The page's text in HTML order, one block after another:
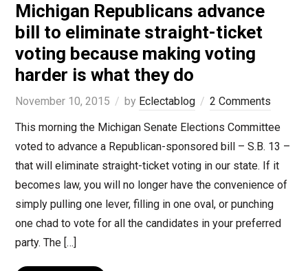
Michigan Republicans advance
bill to eliminate straight-ticket
voting because making voting
harder is what they do
November 10, 2015 by Eclectablog
2 Comments
This morning the Michigan Senate Elections Committee
voted to advance a Republican-sponsored bill – S.B. 13 –
that will eliminate straight-ticket voting in our state. If it
becomes law, you will no longer have the convenience of
simply pulling one lever, filling in one oval, or punching
one chad to vote for all the candidates in your preferred
party. The […]